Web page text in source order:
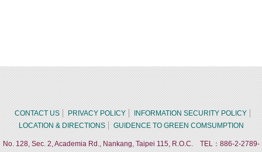
CONTACT US PRIVACY POLICY
INFORMATION SECURITY POLICY
LOCATION & DIRECTIONS
GUIDENCE TO GREEN COMSUMPTION
No. 128, Sec. 2, Academia Rd., Nankang, Taipei 115, R.O.C. TEL：886-2-2789-